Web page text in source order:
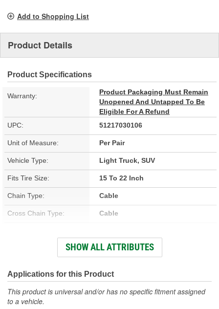
Add to Shopping List
Product Details
Product Specifications
Warranty:
Product Packaging Must Remain
Unopened And Untapped To Be
Eligible For A Refund
UPC:
51217030106
Unit of Measure: Per Pair
Vehicle Type: Light Truck, SUV
Fits Tire Size: 15 To 22 Inch
Chain Type: Cable
Cross Chain Type: Cable
11 Lbs.
Adjusters Needed: Optional
Adjusters Included:
SHOW ALL ATTRIBUTES
Applications for this Product
This product is universal and/or has no specific fitment assigned
to a vehicle.